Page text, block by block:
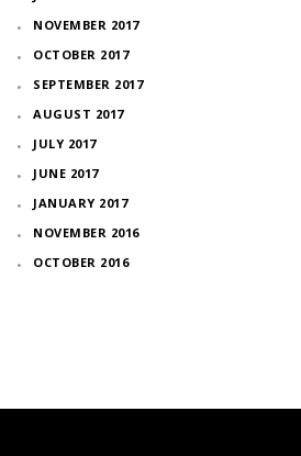
NOVEMBER 2017
OCTOBER 2017
SEPTEMBER 2017
AUGUST 2017
JULY 2017
JUNE 2017
JANUARY 2017
NOVEMBER 2016
OCTOBER 2016